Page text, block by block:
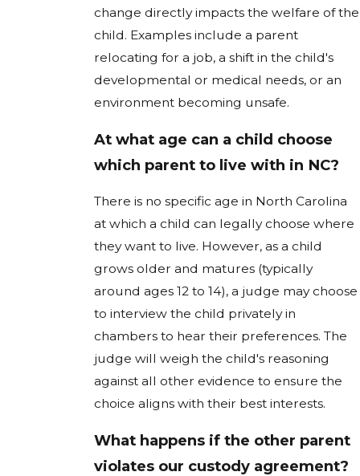
change directly impacts the welfare of the
child. Examples include a parent
relocating for a job, a shift in the child's
developmental or medical needs, or an
environment becoming unsafe.
At what age can a child choose
which parent to live with in NC?
There is no specific age in North Carolina
at which a child can legally choose where
they want to live. However, as a child
grows older and matures (typically
around ages 12 to 14), a judge may choose
to interview the child privately in
chambers to hear their preferences. The
judge will weigh the child's reasoning
against all other evidence to ensure the
choice aligns with their best interests.
What happens if the other parent
violates our custody agreement?